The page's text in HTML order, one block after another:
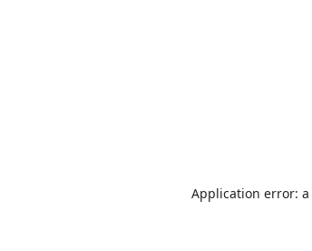
Application error: a